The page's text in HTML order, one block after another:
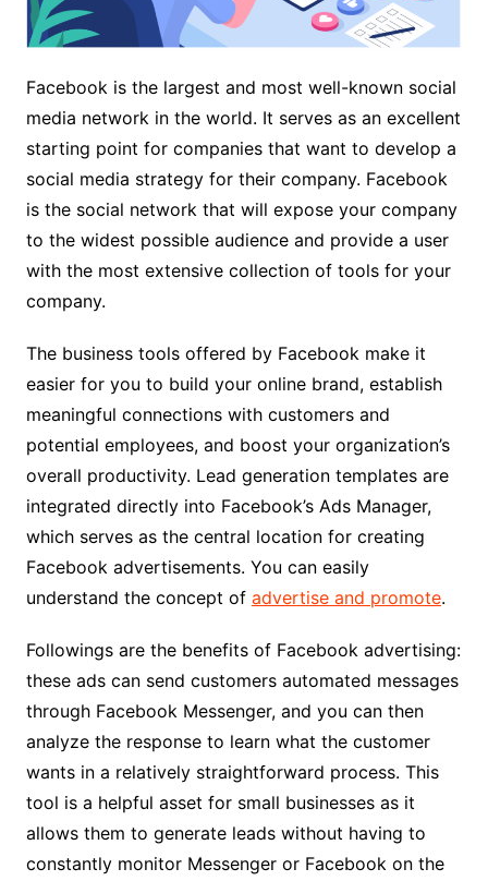
Facebook is the largest and most well-known social
media network in the world. It serves as an excellent
starting point for companies that want to develop a
social media strategy for their company. Facebook
is the social network that will expose your company
to the widest possible audience and provide a user
with the most extensive collection of tools for your
company.
The business tools offered by Facebook make it
easier for you to build your online brand, establish
meaningful connections with customers and
potential employees, and boost your organization’s
overall productivity. Lead generation templates are
integrated directly into Facebook’s Ads Manager,
which serves as the central location for creating
Facebook advertisements. You can easily
understand the concept of advertise and promote.
Followings are the benefits of Facebook advertising:
these ads can send customers automated messages
through Facebook Messenger, and you can then
analyze the response to learn what the customer
wants in a relatively straightforward process. This
tool is a helpful asset for small businesses as it
allows them to generate leads without having to
constantly monitor Messenger or Facebook on the